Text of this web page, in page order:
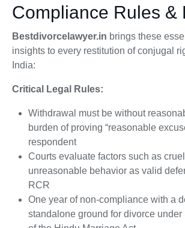
Compliance Rules &
Bestdivorcelawyer.in brings these
insights to every restitution of conjugal
India:
Critical Legal Rules:
Withdrawal must be without
burden of proving “reasonable
respondent
Courts evaluate factors such as
unreasonable behavior as valid
RCR
One year of non-compliance with a
standalone ground for divorce